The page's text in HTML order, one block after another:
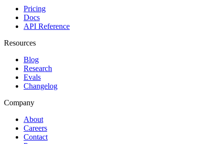
Pricing
Docs
API Reference
Resources
Blog
Research
Evals
Changelog
Company
About
Careers
Contact